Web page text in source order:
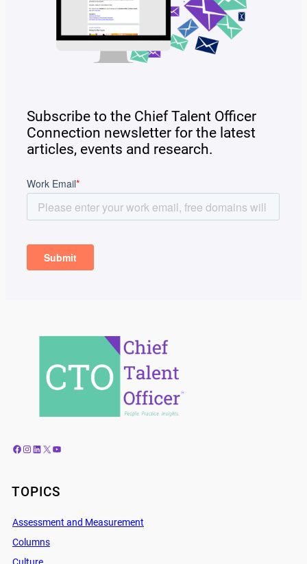
Subscribe to the Chief Talent Officer
Connection newsletter for the latest
articles, events and research.
Facebook Instagram LinkedIn X YouTube
TOPICS
Assessment and Measurement
Columns